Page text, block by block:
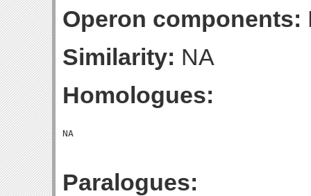
Operon components:
Similarity: NA
Homologues:
Paralogues: